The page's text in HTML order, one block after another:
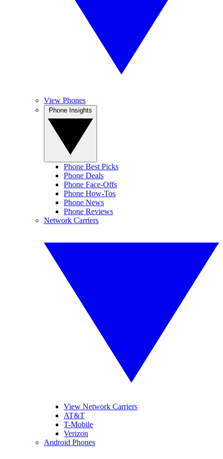
View Phones
Phone Best Picks
Phone Deals
Phone Face-Offs
Phone How-Tos
Phone News
Phone Reviews
Network Carriers
View Network Carriers
AT&T
T-Mobile
Verizon
Android Phones